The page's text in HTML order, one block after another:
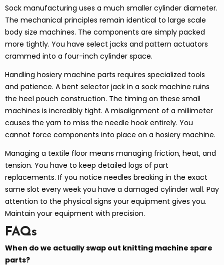
Sock manufacturing uses a much smaller cylinder diameter.
The mechanical principles remain identical to large scale
body size machines. The components are simply packed
more tightly. You have select jacks and pattern actuators
crammed into a four-inch cylinder space.
Handling hosiery machine parts requires specialized tools
and patience. A bent selector jack in a sock machine ruins
the heel pouch construction. The timing on these small
machines is incredibly tight. A misalignment of a millimeter
causes the yarn to miss the needle hook entirely. You
cannot force components into place on a hosiery machine.
Managing a textile floor means managing friction, heat, and
tension. You have to keep detailed logs of part
replacements. If you notice needles breaking in the exact
same slot every week you have a damaged cylinder wall. Pay
attention to the physical signs your equipment gives you.
Maintain your equipment with precision.
FAQs
When do we actually swap out knitting machine spare
parts?